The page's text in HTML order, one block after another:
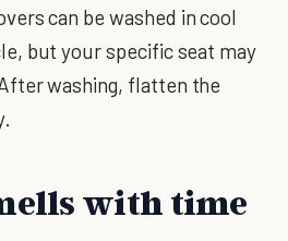
can be washed in cool
but your specific seat may
washing, flatten the
with time